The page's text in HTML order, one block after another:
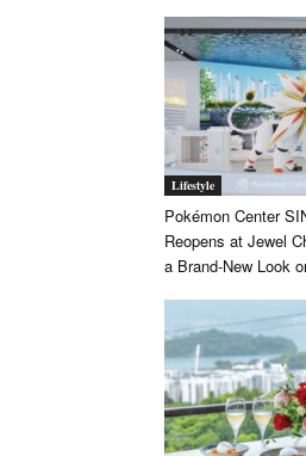
Lifestyle
Pokémon Center
Reopens at Jewel
a Brand-New Look